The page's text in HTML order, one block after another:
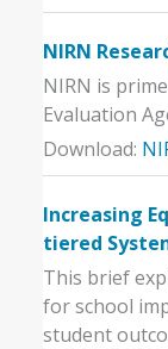
NIRN
NIRN is
Evaluation
Download:
Increasing
tiered
This brief
for school
student